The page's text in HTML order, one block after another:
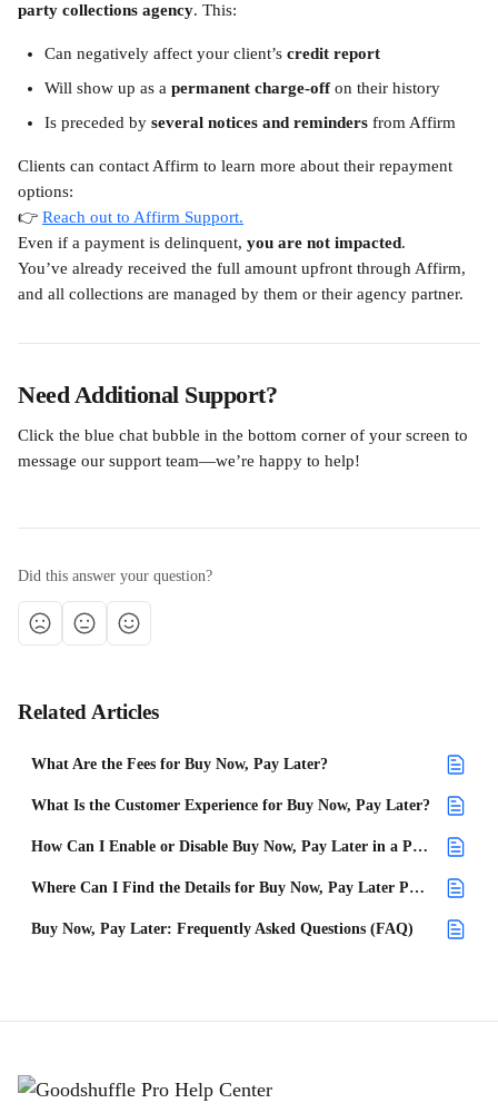
party collections agency. This:
Can negatively affect your client’s credit report
Will show up as a permanent charge-off on their history
Is preceded by several notices and reminders from Affirm
Clients can contact Affirm to learn more about their repayment
options:
👉 Reach out to Affirm Support.
Even if a payment is delinquent, you are not impacted.
You’ve already received the full amount upfront through Affirm,
and all collections are managed by them or their agency partner.
Need Additional Support?
Click the blue chat bubble in the bottom corner of your screen to
message our support team—we’re happy to help!
Did this answer your question?
Related Articles
What Are the Fees for Buy Now, Pay Later?
What Is the Customer Experience for Buy Now, Pay Later?
How Can I Enable or Disable Buy Now, Pay Later in a Project?
Where Can I Find the Details for Buy Now, Pay Later Payments?
Buy Now, Pay Later: Frequently Asked Questions (FAQ)